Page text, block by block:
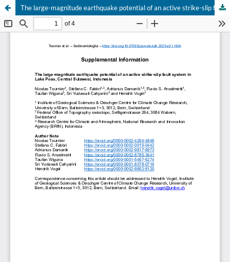
The large-magnitude earthquake potential of an active strike-slip fault system in Lake Poso, Central Sulawesi, Indonesia